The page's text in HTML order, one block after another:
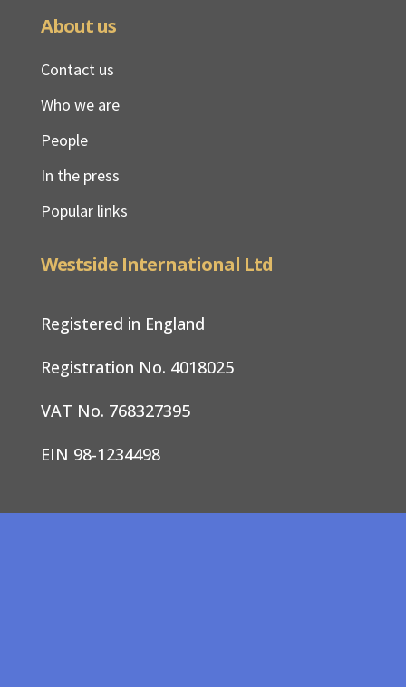
About us
Contact us
Who we are
People
In the press
Popular links
Westside International Ltd
Registered in England
Registration No. 4018025
VAT No. 768327395
EIN 98-1234498